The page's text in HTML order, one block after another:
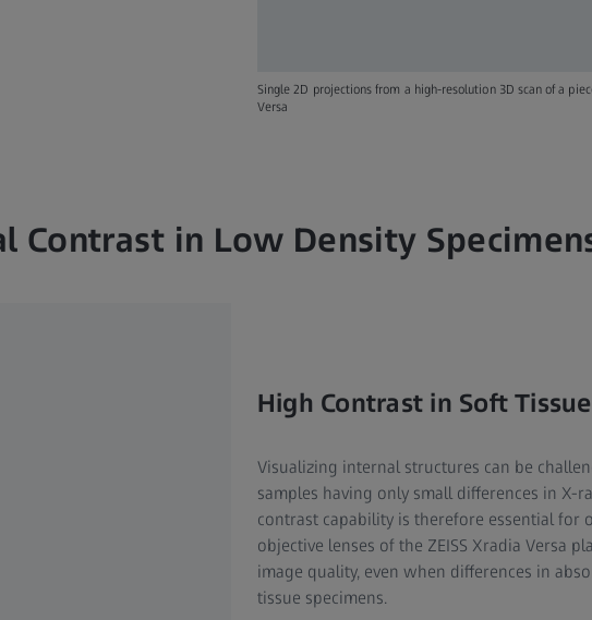
Single 2D projections from a high-resolution 3D scan of a
Versa​
Contrast in Low Density
High Contrast in Soft
Visualizing internal structures can be
samples having only small differences in
contrast capability is therefore essential for
objective lenses of the ZEISS Xradia Versa
image quality, even when differences in
tissue specimens.